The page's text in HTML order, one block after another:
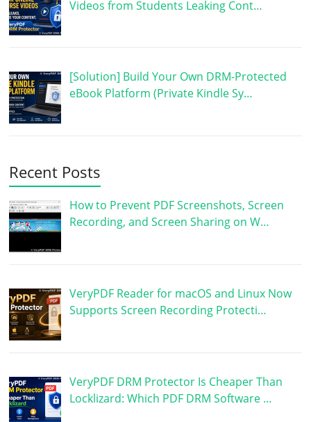
Videos from Students Leaking Cont…
[Solution] Build Your Own DRM-Protected
eBook Platform (Private Kindle Sy…
Recent Posts
How to Prevent PDF Screenshots, Screen
Recording, and Screen Sharing on W…
VeryPDF Reader for macOS and Linux Now
Supports Screen Recording Protecti…
VeryPDF DRM Protector Is Cheaper Than
Locklizard: Which PDF DRM Software …